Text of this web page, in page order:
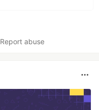
Report abuse